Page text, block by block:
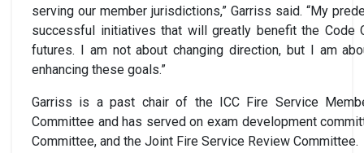
serving our member jurisdictions,” Garriss said. “My
successful initiatives that will greatly benefit the Code
futures. I am not about changing direction, but I am
enhancing these goals.”
Garriss is a past chair of the ICC Fire Service
Committee and has served on exam development
Committee, and the Joint Fire Service Review Committee.